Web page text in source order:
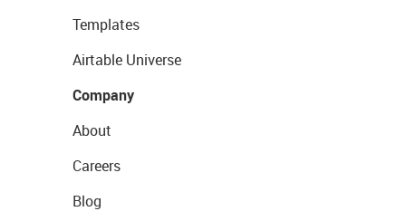
Templates
Airtable Universe
Company
About
Careers
Blog